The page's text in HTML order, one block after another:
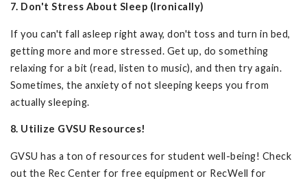
7. Don't Stress About Sleep (Ironically)
If you can't fall asleep right away, don't toss and turn in bed,
getting more and more stressed. Get up, do something
relaxing for a bit (read, listen to music), and then try again.
Sometimes, the anxiety of not sleeping keeps you from
actually sleeping.
8. Utilize GVSU Resources!
GVSU has a ton of resources for student well-being! Check
out the Rec Center for free equipment or RecWell for